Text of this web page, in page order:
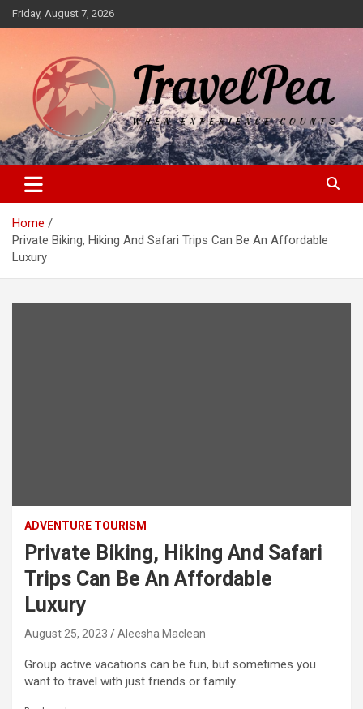
Skip
to
Friday, August 7, 2026
TravelPea
When Experience Counts
Home
Private Biking, Hiking And Safari Trips Can Be An Affordable
Luxury
ADVENTURE TOURISM
Private Biking, Hiking And Safari
Trips Can Be An Affordable
Luxury
August 25, 2023 Aleesha Maclean
Group active vacations can be fun, but sometimes you
want to travel with just friends or family.